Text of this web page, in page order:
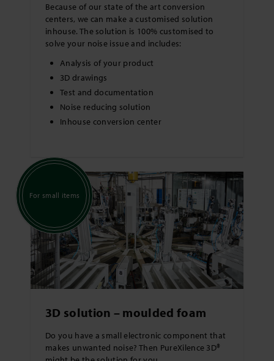
Because of our state of the art conversion
centers, we can make a customised solution
inhouse. The solution is 100% customised to
solve your noise issue and includes:
Analysis of your product
3D drawings
Test and documentation
Noise reducing solution
Inhouse conversion center
For small items
3D solution – moulded foam
Do you have a small electronic component that
makes unwanted noise? Then PureXilence 3D®